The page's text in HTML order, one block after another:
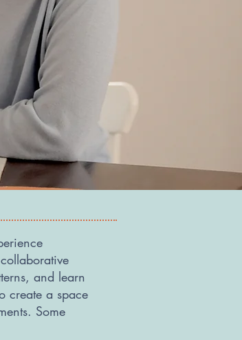
and learn
create a space
Some